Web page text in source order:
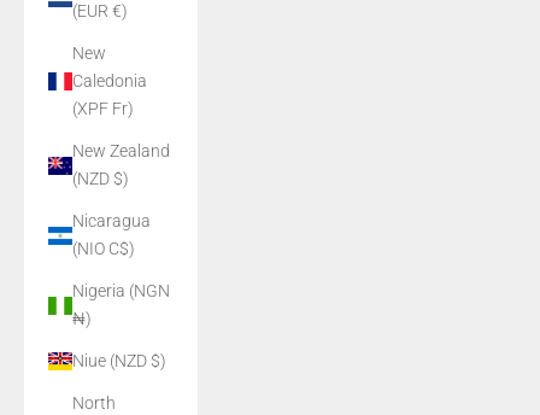
(EUR €)
New
Caledonia
(XPF Fr)
New Zealand
(NZD $)
Nicaragua
(NIO C$)
Nigeria (NGN
₦)
Niue (NZD $)
North